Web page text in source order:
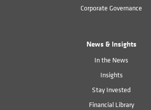
Corporate Governance
News & Insights
In the News
Insights
Stay Invested
Financial Library